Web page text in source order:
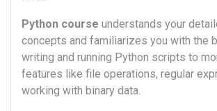
Python course understands your
concepts and familiarizes you with the
writing and running Python scripts to
features like file operations, regular
working with binary data.